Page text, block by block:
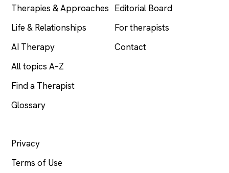
Therapies & Approaches
Life & Relationships
AI Therapy
All topics A–Z
Find a Therapist
Glossary
Editorial Board
For therapists
Contact
Privacy
Terms of Use